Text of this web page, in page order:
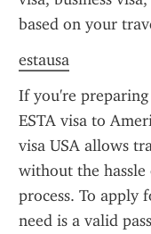
based on your
estausa
If you're
ESTA visa to
visa USA allows
without the
process. To apply
need is a valid